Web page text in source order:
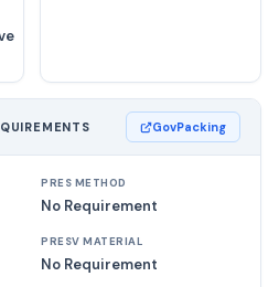
GovPacking
PRES METHOD
No Requirement
PRESV MATERIAL
No Requirement